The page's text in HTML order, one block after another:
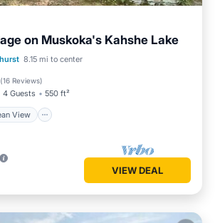
on Muskoka's Kahshe Lake
8.15 mi to center
(16 Reviews)
4 Guests 550 ft²
View
Ocean View
Terrace
VIEW DEAL